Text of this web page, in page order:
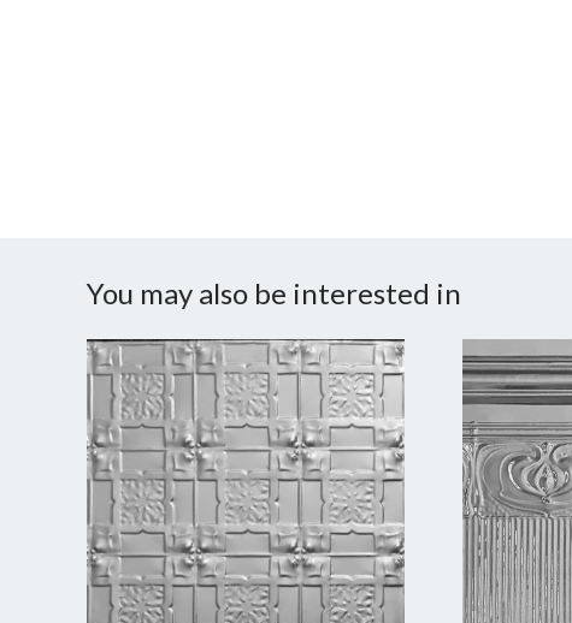
You may also be interested in